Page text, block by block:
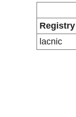
Registry
lacnic